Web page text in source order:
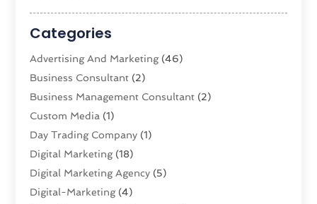
Categories
Advertising And Marketing(46)
Business Consultant (2)
Business Management Consultant (2)
Custom Media (1)
Day Trading Company (1)
Digital Marketing(18)
Digital Marketing Agency (5)
Digital-Marketing(4)